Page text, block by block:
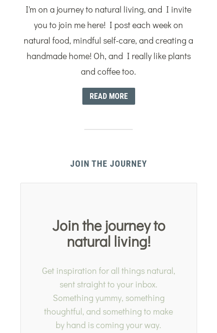
I'm on a journey to natural living, and I invite
you to join me here! I post each week on
natural food, mindful self-care, and creating a
handmade home! Oh, and I really like plants
and coffee too.
READ MORE
JOIN THE JOURNEY
Join the journey to
natural living!
Get inspiration for all things natural,
sent straight to your inbox.
Something yummy, something
thoughtful, and something to make
by hand is coming your way.